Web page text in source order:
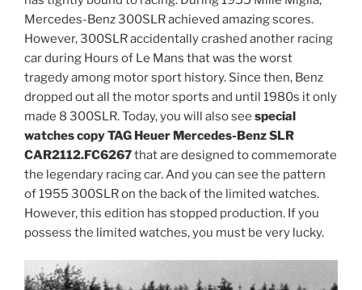
Mercedes-Benz 300SLR achieved amazing scores.
However, 300SLR accidentally crashed another racing
car during Hours of Le Mans that was the worst
tragedy among motor sport history. Since then, Benz
dropped out all the motor sports and until 1980s it only
made 8 300SLR. Today, you will also see special
watches copy TAG Heuer Mercedes-Benz SLR
CAR2112.FC6267that are designed to commemorate
the legendary racing car. And you can see the pattern
of 1955 300SLR on the back of the limited watches.
However, this edition has stopped production. If you
possess the limited watches, you must be very lucky.